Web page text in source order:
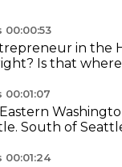
in the
Is that
South of